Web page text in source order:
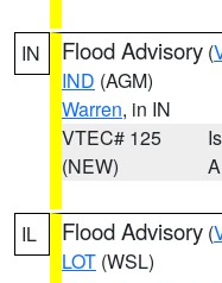
IN Flood Advisory (
IND (AGM)
Warren, in IN
VTEC# 125
(NEW)
IL Flood Advisory (
LOT (WSL)